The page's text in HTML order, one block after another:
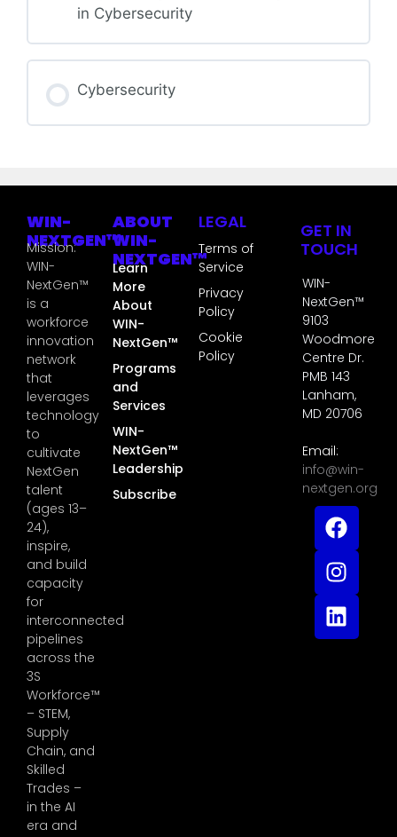
in Cybersecurity
0% COMPLETE 0/0 Steps
Cybersecurity
WIN-
NEXTGEN™
Mission:
WIN-
NextGen™
is a
workforce
innovation
network
that
leverages
technology
to
cultivate
NextGen
talent
(ages 13–
24),
inspire,
and build
capacity
for
interconnected
pipelines
across the
3S
Workforce™
– STEM,
Supply
Chain, and
Skilled
Trades –
in the AI
era and
ABOUT
WIN-
NEXTGEN™
Learn
More
About
WIN-
NextGen™
Programs
and
Services
WIN-
NextGen™
Leadership
Subscribe
LEGAL
Terms of
Service
Privacy
Policy
Cookie
Policy
GET IN
TOUCH
WIN-
NextGen™
9103
Woodmore
Centre Dr.
PMB 143
Lanham,
MD 20706
Email:
info@win-
nextgen.org